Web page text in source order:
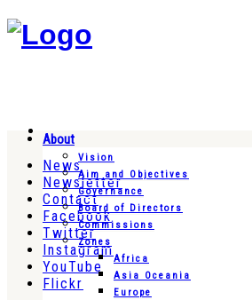
News
Newsletter
Contact
Facebook
Twitter
Instagram
YouTube
Flickr
About
Vision
Aim and Objectives
Governance
Board of Directors
Commissions
Zones
Africa
Asia Oceania
Europe